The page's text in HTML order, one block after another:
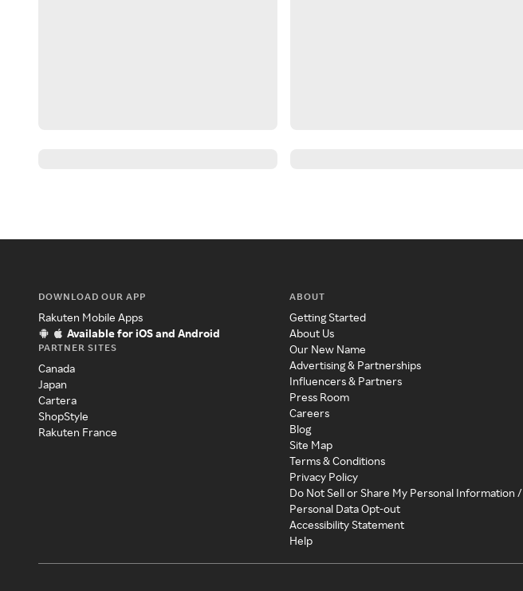
DOWNLOAD OUR APP
Rakuten Mobile Apps
Available for iOS and Android
PARTNER SITES
Canada
Japan
Cartera
ShopStyle
Rakuten France
ABOUT
Getting Started
About Us
Our New Name
Advertising & Partnerships
Influencers & Partners
Press Room
Careers
Blog
Site Map
Terms & Conditions
Privacy Policy
Do Not Sell or Share My Personal Information /
Personal Data Opt-out
Accessibility Statement
Help